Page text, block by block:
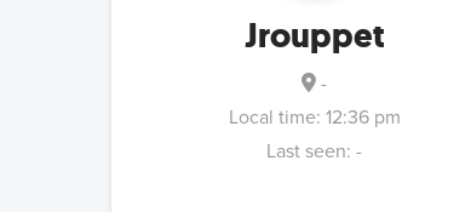
Jrouppet
-
Local time: 12:36 pm
Last seen: -